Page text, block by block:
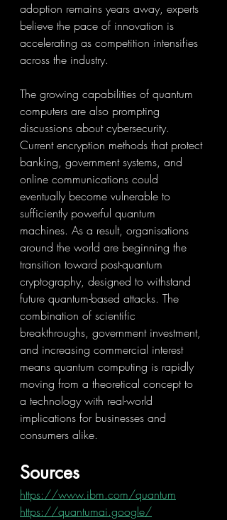
adoption remains years away, experts
believe the pace of innovation is
accelerating as competition intensifies
across the industry.
The growing capabilities of quantum
computers are also prompting
discussions about cybersecurity.
Current encryption methods that protect
banking, government systems, and
online communications could
eventually become vulnerable to
sufficiently powerful quantum
machines. As a result, organisations
around the world are beginning the
transition toward post-quantum
cryptography, designed to withstand
future quantum-based attacks. The
combination of scientific
breakthroughs, government investment,
and increasing commercial interest
means quantum computing is rapidly
moving from a theoretical concept to
a technology with real-world
implications for businesses and
consumers alike.
Sources
https://www.ibm.com/quantum
https://quantumai.google/